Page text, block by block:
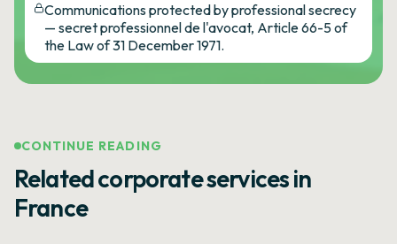
Communications protected by professional secrecy
— secret professionnel de l'avocat, Article 66-5 of
the Law of 31 December 1971.
CONTINUE READING
Related corporate services in
France